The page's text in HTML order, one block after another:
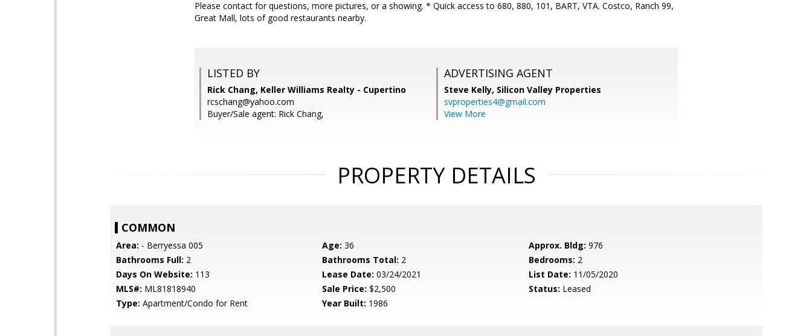
Please contact for questions, more pictures, or a showing. * Quick access to 680, 880, 101, BART, VTA. Costco, Ranch 99,
Great Mall, lots of good restaurants nearby.
LISTED BY
Rick Chang, Keller Williams Realty - Cupertino
rcschang@yahoo.com
Buyer/Sale agent: Rick Chang,
ADVERTISING AGENT
Steve Kelly, Silicon Valley Properties
svproperties4@gmail.com
View More
PROPERTY DETAILS
COMMON
Area: - Berryessa 005 Age: 36 Approx. Bldg: 976
Bathrooms Full: 2 Bathrooms Total: 2 Bedrooms: 2
Days On Website: 113 Lease Date: 03/24/2021 List Date: 11/05/2020
MLS#: ML81818940 Sale Price: $2,500 Status: Leased
Type: Apartment/Condo for Rent Year Built: 1986